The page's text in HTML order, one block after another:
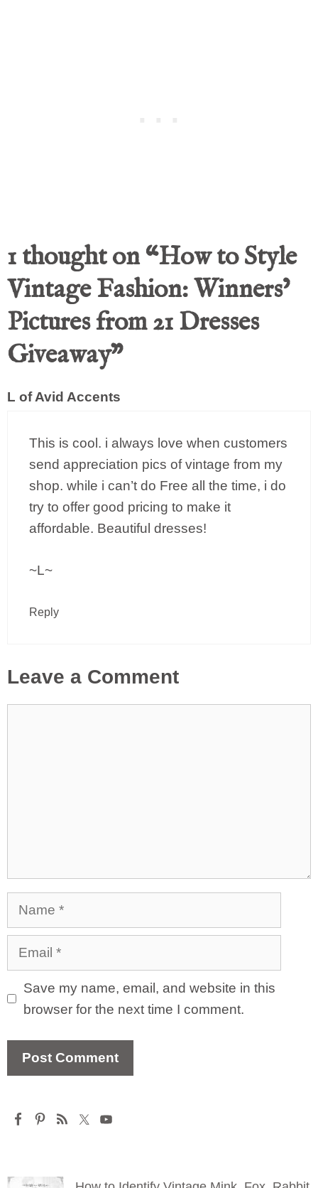
1 thought on “How to Style
Vintage Fashion: Winners’
Pictures from 21 Dresses
Giveaway”
L of Avid Accents
This is cool. i always love when customers
send appreciation pics of vintage from my
shop. while i can’t do Free all the time, i do
try to offer good pricing to make it
affordable. Beautiful dresses!
~L~
Reply
Leave a Comment
Name
Email
Save my name, email, and website in this
browser for the next time I comment.